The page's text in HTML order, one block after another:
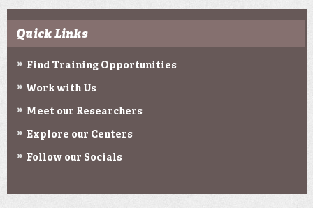
Quick Links
Find Training Opportunities
Work with Us
Meet our Researchers
Explore our Centers
Follow our Socials